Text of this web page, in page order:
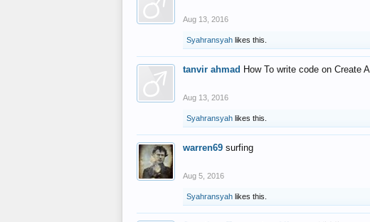
Aug 13, 2016
Syahransyah likes this.
tanvir ahmad How To write code on Create
Aug 13, 2016
Syahransyah likes this.
warren69 surfing
Aug 5, 2016
Syahransyah likes this.